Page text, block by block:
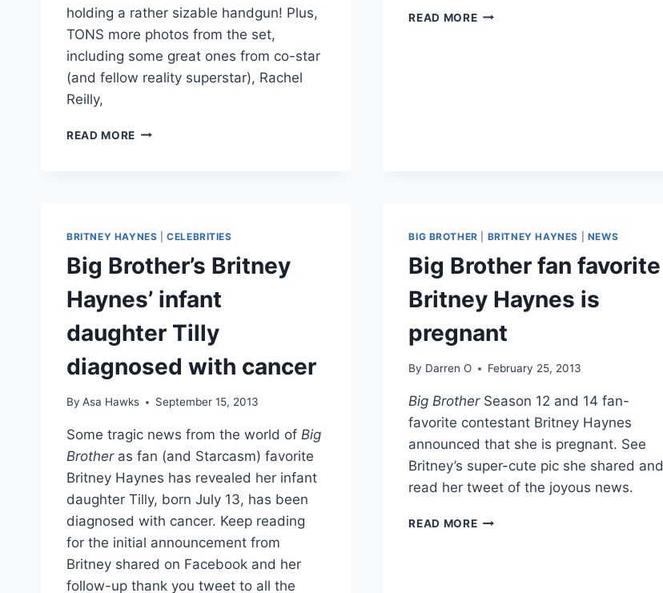
holding a rather sizable handgun! Plus,
TONS more photos from the set,
including some great ones from co-star
(and fellow reality superstar), Rachel
Reilly,
READ MORE EXCLUSIVE
FARRAH
AND
HADER
READ MOREPHOTOS
BAKER
BRITNEY HAYNES |CELEBRITIES
Big Brother’s Britney
Haynes’ infant
daughter Tilly
diagnosed with cancer
By Asa Hawks September 15, 2013
Some tragic news from the world of Big
Brotheras fan (and Starcasm) favorite
Britney Haynes has revealed her infant
daughter Tilly, born July 13, has been
diagnosed with cancer. Keep reading
for the initial announcement from
Britney shared on Facebook and her
follow-up thank you tweet to all the
BIG BROTHER BRITNEY HAYNES NEWS
Big Brother fan favorite
Britney Haynes is
pregnant
By Darren O February 25, 2013
Big BrotherSeason 12 and 14 fan-
favorite contestant Britney Haynes
announced that she is pregnant. See
Britney’s super-cute pic she shared and
read her tweet of the joyous news.
READ MOREBIG